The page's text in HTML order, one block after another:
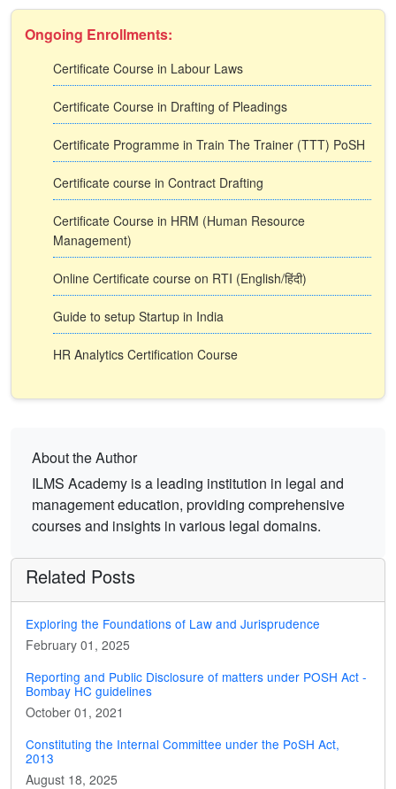
Ongoing Enrollments:
Certificate Course in Labour Laws
Certificate Course in Drafting of Pleadings
Certificate Programme in Train The Trainer (TTT) PoSH
Certificate course in Contract Drafting
Certificate Course in HRM (Human Resource
Management)
Online Certificate course on RTI (English/हिंदी)
Guide to setup Startup in India
HR Analytics Certification Course
About the Author
ILMS Academy is a leading institution in legal and
management education, providing comprehensive
courses and insights in various legal domains.
Related Posts
Exploring the Foundations of Law and Jurisprudence
February 01, 2025
Reporting and Public Disclosure of matters under POSH Act -
Bombay HC guidelines
October 01, 2021
Constituting the Internal Committee under the PoSH Act,
2013
August 18, 2025